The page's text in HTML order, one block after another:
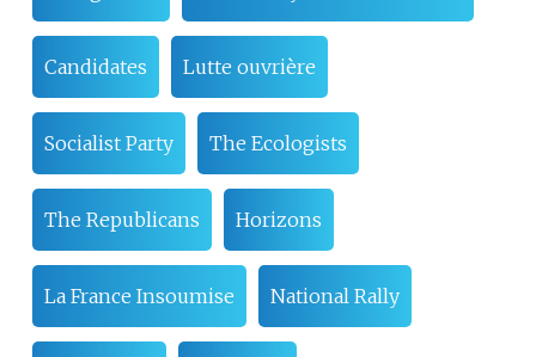
Candidates Lutte ouvrière
Socialist Party The Ecologists
The Republicans Horizons
La France Insoumise National Rally